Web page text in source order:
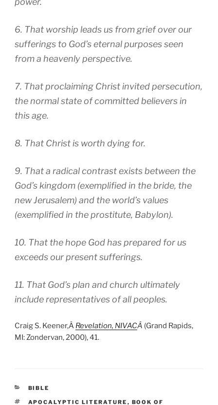
6. That worship leads us from grief over our
sufferings to God’s eternal purposes seen
from a heavenly perspective.
7. That proclaiming Christ invited persecution,
the normal state of committed believers in
this age.
8. That Christ is worth dying for.
9. That a radical contrast exists between the
God’s kingdom (exemplified in the bride, the
new Jerusalem) and the world’s values
(exemplified in the prostitute, Babylon).
10. That the hope God has prepared for us
exceeds our present sufferings.
11. That God’s plan and church ultimately
include representatives of all peoples.
Craig S. Keener,Â Revelation, NIVACÂ (Grand Rapids,
MI: Zondervan, 2000), 41.
CATEGORIES
BIBLE
TAGS
APOCALYPTIC LITERATURE , BOOK OF